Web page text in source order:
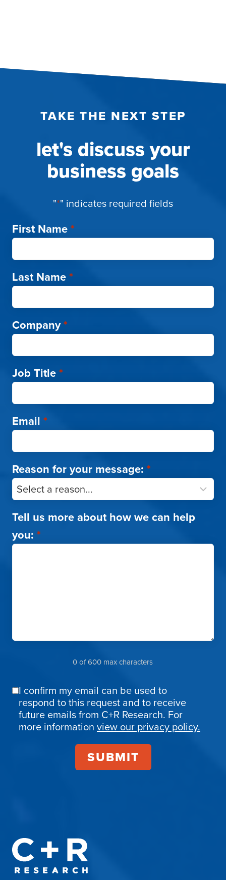
TAKE THE NEXT STEP
let's discuss your
business goals
"*" indicates required fields
First Name*
Last Name*
Company*
Job Title*
Email *
Reason for your message: *
Tell us more about how we can help
you: *
0 of 600 max characters
Email
Confirmation
I confirm my email can be used to
respond to this request and to receive
future emails from C+R Research. For
more information view our privacy policy.